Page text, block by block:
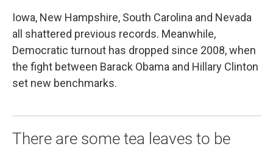
Iowa, New Hampshire, South Carolina and Nevada
all shattered previous records. Meanwhile,
Democratic turnout has dropped since 2008, when
the fight between Barack Obama and Hillary Clinton
set new benchmarks.
There are some tea leaves to be